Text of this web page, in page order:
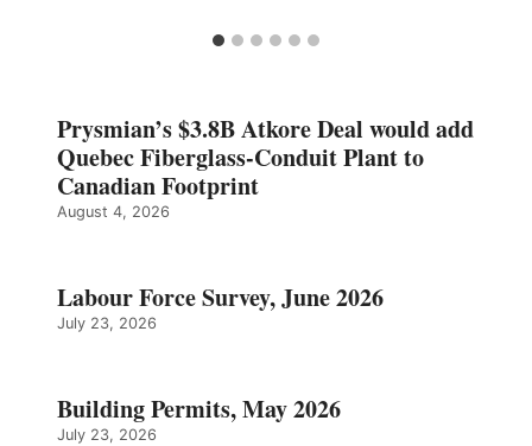
Prysmian’s $3.8B Atkore Deal would add
Quebec Fiberglass-Conduit Plant to
Canadian Footprint
August 4, 2026
Labour Force Survey, June 2026
July 23, 2026
Building Permits, May 2026
July 23, 2026